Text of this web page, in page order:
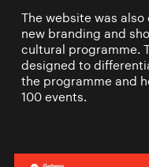
The website was
new branding and
cultural programme.
designed to
the programme and
100 events.